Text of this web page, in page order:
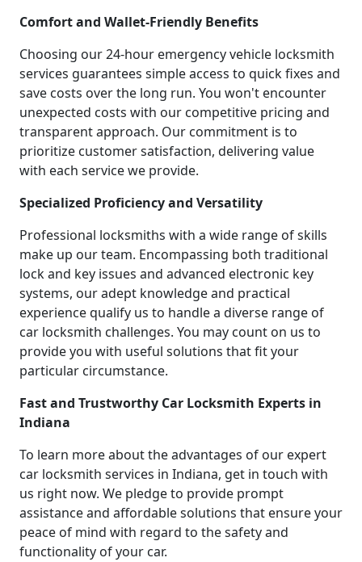
Comfort and Wallet-Friendly Benefits
Choosing our 24-hour emergency vehicle locksmith
services guarantees simple access to quick fixes and
save costs over the long run. You won't encounter
unexpected costs with our competitive pricing and
transparent approach. Our commitment is to
prioritize customer satisfaction, delivering value
with each service we provide.
Specialized Proficiency and Versatility
Professional locksmiths with a wide range of skills
make up our team. Encompassing both traditional
lock and key issues and advanced electronic key
systems, our adept knowledge and practical
experience qualify us to handle a diverse range of
car locksmith challenges. You may count on us to
provide you with useful solutions that fit your
particular circumstance.
Fast and Trustworthy Car Locksmith Experts in
Indiana
To learn more about the advantages of our expert
car locksmith services in Indiana, get in touch with
us right now. We pledge to provide prompt
assistance and affordable solutions that ensure your
peace of mind with regard to the safety and
functionality of your car.